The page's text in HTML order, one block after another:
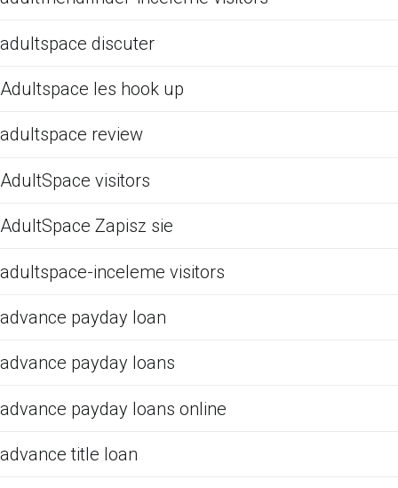
adultspace discuter
Adultspace les hook up
adultspace review
AdultSpace visitors
AdultSpace Zapisz sie
adultspace-inceleme visitors
advance payday loan
advance payday loans
advance payday loans online
advance title loan